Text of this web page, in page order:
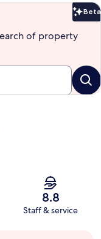
Beta
of property
8.8
Staff & service